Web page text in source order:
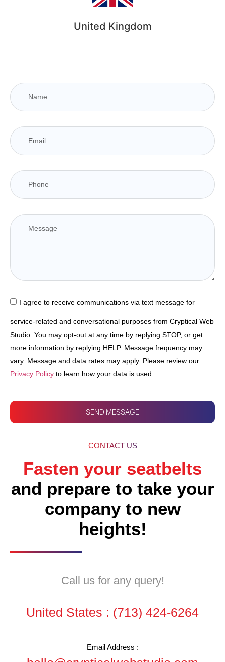
United Kingdom
I agree to receive communications via text message for
service-related and conversational purposes from Cryptical Web
Studio. You may opt-out at any time by replying STOP, or get
more information by replying HELP. Message frequency may
vary. Message and data rates may apply. Please review our
Privacy Policy to learn how your data is used.
SEND MESSAGE
CONTACT US
Fasten your seatbelts
and prepare to take your
company to new
heights!
Call us for any query!
United States : (713) 424-6264
Email Address :